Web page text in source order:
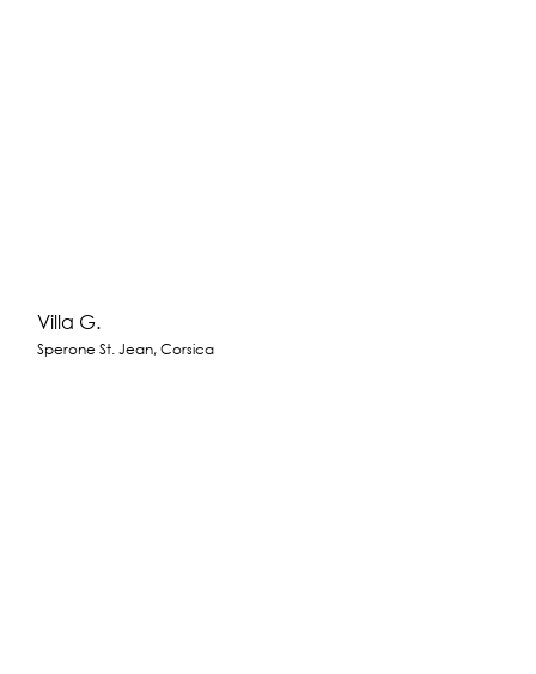
Villa G.
Sperone St. Jean, Corsica